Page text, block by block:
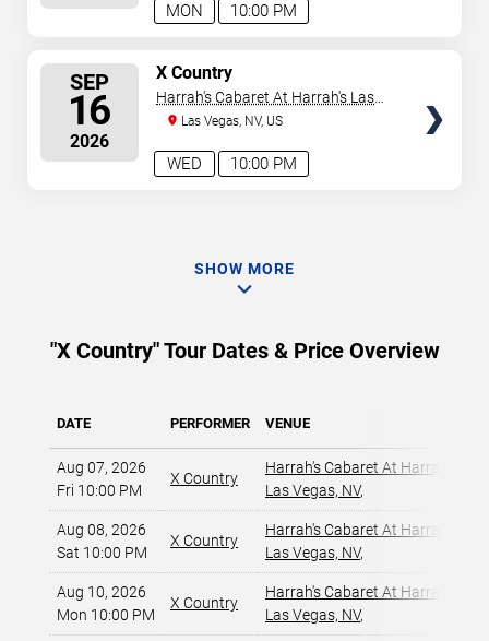
10:00 PM
MON
SEP
16
2026
10:00 PM
WED
X Country
Harrah's Cabaret At Harrah's Las
VegasLas Vegas, NV, US
SHOW MORE
"X Country" Tour Dates & Price Overview
DATE PERFORMER VENUE
Aug 07, 2026
Fri 10:00 PM
X Country
Harrah's Cabaret At Harrah's Las
Las Vegas, NV,
Aug 08, 2026
Sat 10:00 PM
X Country
Harrah's Cabaret At Harrah's Las
Las Vegas, NV,
Aug 10, 2026
Mon 10:00 PM
X Country
Harrah's Cabaret At Harrah's Las
Las Vegas, NV,